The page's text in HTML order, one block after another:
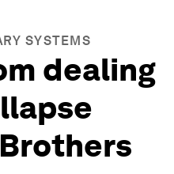
SYSTEMS
dealing